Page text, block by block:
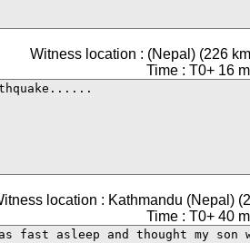
Witness location : (Nepal) (226
Time : T0+ 16
location : Kathmandu (Nepal)
Time : T0+ 40